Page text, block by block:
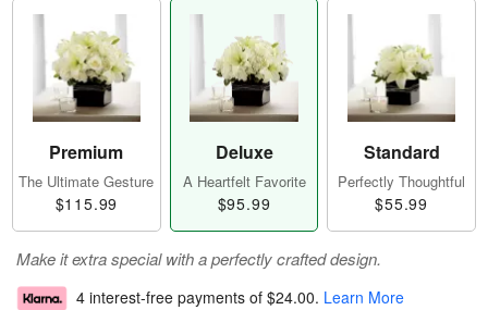
Premium
The Ultimate Gesture
$115.99
Deluxe
A Heartfelt Favorite
$95.99
Standard
Perfectly Thoughtful
$55.99
Make it extra special with a perfectly crafted design.
4 interest-free payments of $24.00. Learn More